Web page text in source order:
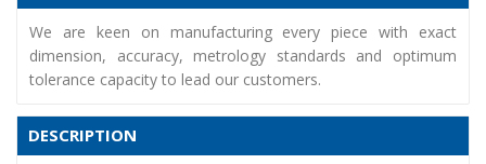
We are keen on manufacturing every piece with exact
dimension, accuracy, metrology standards and optimum
tolerance capacity to lead our customers.
DESCRIPTION